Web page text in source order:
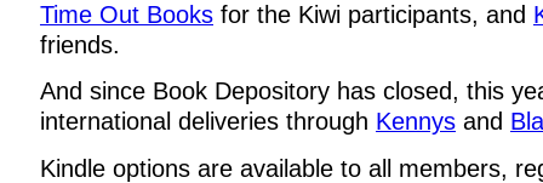
Time Out Books for the Kiwi participants, and
friends.
And since Book Depository has closed, this
international deliveries through Kennys and
Kindle options are available to all members,